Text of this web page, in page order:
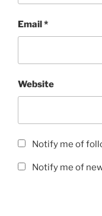
Email*
Website
Notify me of
Notify me of